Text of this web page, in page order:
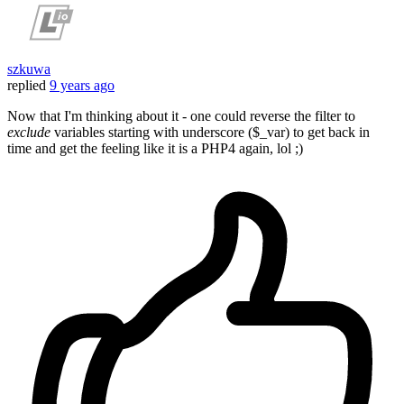
szkuwa
replied 9 years ago
Now that I'm thinking about it - one could reverse the filter to
exclude variables starting with underscore ($_var) to get back in
time and get the feeling like it is a PHP4 again, lol ;)